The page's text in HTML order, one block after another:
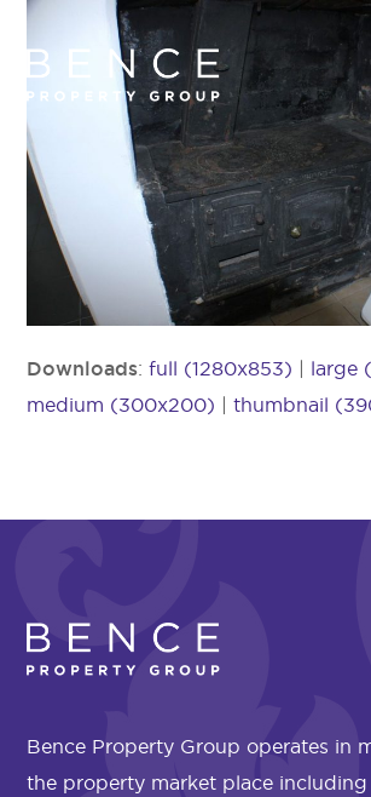
Downloads:full (1280x853) | large
medium (300x200) |thumbnail
Bence Property Group operates in
the property market place